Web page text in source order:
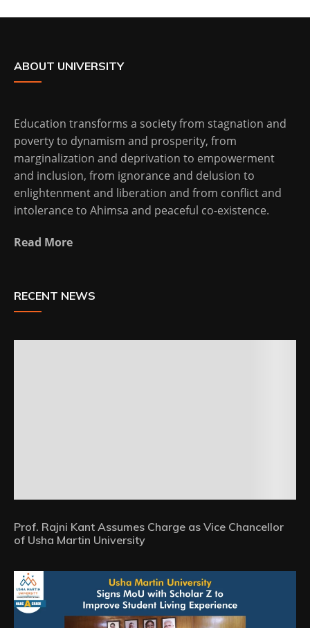
ABOUT UNIVERSITY
Education transforms a society from stagnation and
poverty to dynamism and prosperity, from
marginalization and deprivation to empowerment
and inclusion, from ignorance and delusion to
enlightenment and liberation and from conflict and
intolerance to Ahimsa and peaceful co-existence.
Read More
RECENT NEWS
Prof. Rajni Kant Assumes Charge as Vice Chancellor
of Usha Martin University